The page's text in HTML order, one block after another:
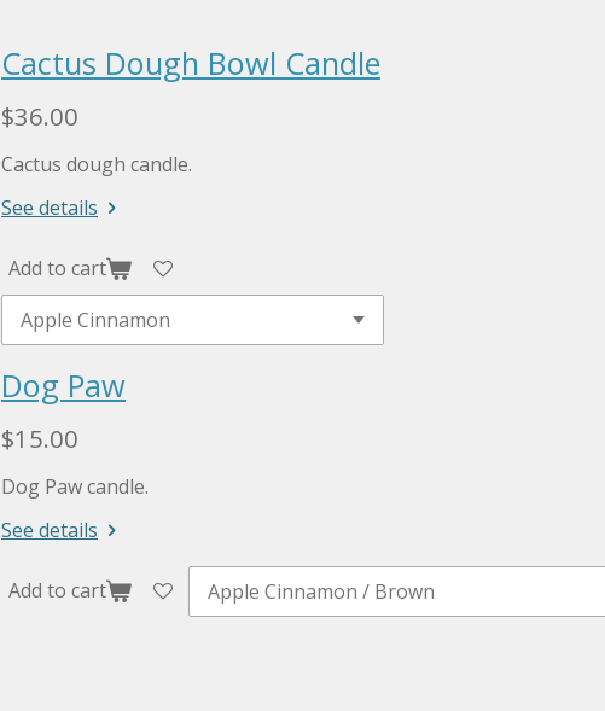
Cactus Dough Bowl Candle
$36.00
Cactus dough candle.
See details
Add to cart
Dog Paw
$15.00
Dog Paw candle.
See details
Add to cart